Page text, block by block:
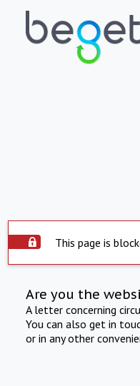
This page is
Are you the
A letter concerning
You can also get in
or in any other